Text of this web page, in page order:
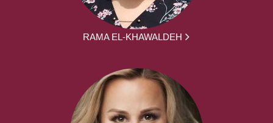
RAMA EL-KHAWALDEH